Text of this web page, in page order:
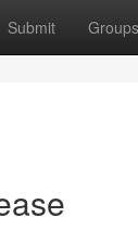
Submit Groups